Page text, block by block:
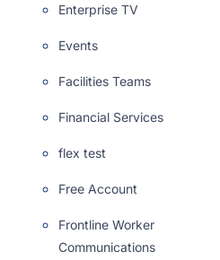
Enterprise TV
Events
Facilities Teams
Financial Services
flex test
Free Account
Frontline Worker
Communications